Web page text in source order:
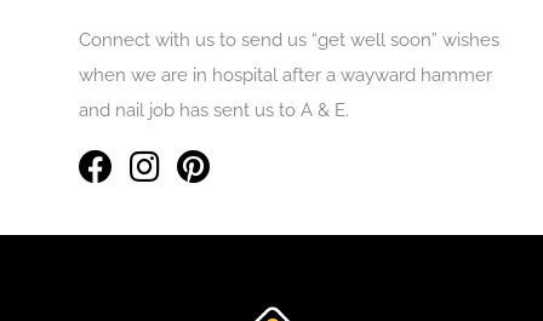
Connect with us to send us “get well soon” wishes
when we are in hospital after a wayward hammer
and nail job has sent us to A & E.